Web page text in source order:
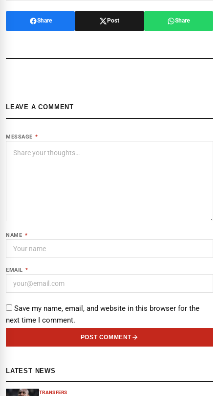
Share Post Share
LEAVE A COMMENT
MESSAGE *
NAME *
EMAIL *
Save my name, email, and website in this browser for the
next time I comment.
POST COMMENT
LATEST NEWS
TRANSFERS